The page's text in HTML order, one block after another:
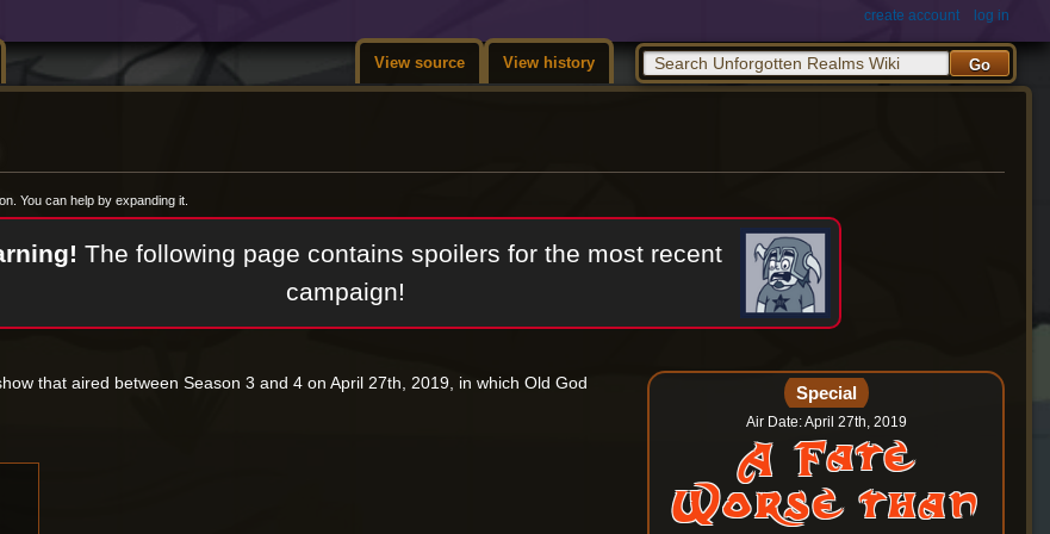
View source View history
create account log in
You can help by expanding it.
The following page contains spoilers for the most recent
campaign!
Special
Air Date: April 27th, 2019
A Fate
Worse than
that aired between Season 3 and 4 on April 27th, 2019, in which Old God